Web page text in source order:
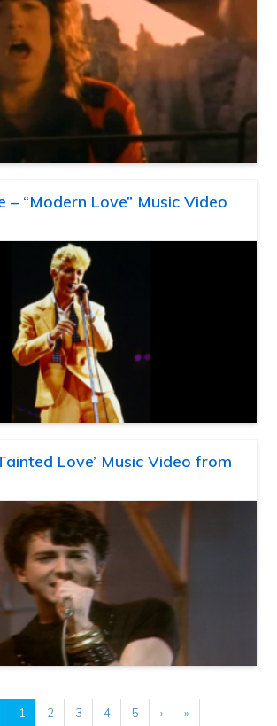
– “Modern Love” Music Video
Love’ Music Video from
1 2 3 4 5 › »